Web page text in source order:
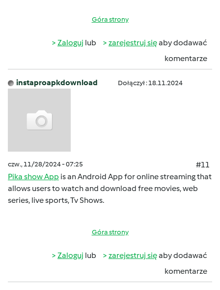
Góra strony
Zaloguj lub zarejestruj sięaby dodawać
komentarze
instaproapkdownload Dołączył : 18.11.2024
czw., 11/28/2024 - 07:25
#11
Pika show App is an Android App for online streaming that
allows users to watch and download free movies, web
series, live sports, Tv Shows.
Góra strony
Zaloguj lub zarejestruj sięaby dodawać
komentarze